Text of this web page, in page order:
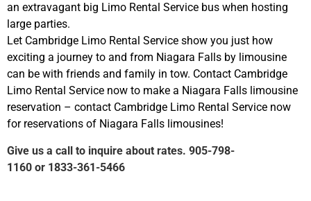
an extravagant big Limo Rental Service bus when hosting
large parties.
Let Cambridge Limo Rental Service show you just how
exciting a journey to and from Niagara Falls by limousine
can be with friends and family in tow. Contact Cambridge
Limo Rental Service now to make a Niagara Falls limousine
reservation – contact Cambridge Limo Rental Service now
for reservations of Niagara Falls limousines!
Give us a call to inquire about rates. 905-798-
1160 or 1833-361-5466